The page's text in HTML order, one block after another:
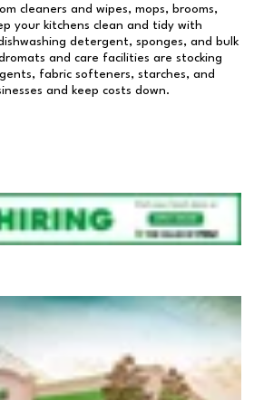
cleaners and wipes, mops, brooms,
your kitchens clean and tidy with
detergent, sponges, and bulk
and care facilities are stocking
fabric softeners, starches, and
and keep costs down.